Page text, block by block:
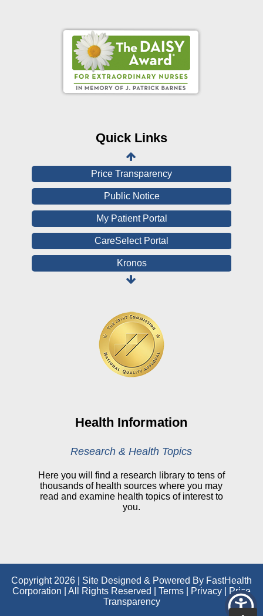
Quick Links
Online Pay Voucher
Online Medical Records
View All Reports
Price Transparency
Public Notice
My Patient Portal
CareSelect Portal
Kronos
Board Login
Online Pay Voucher
Online Medical Records
CHNA
View All Reports
My Patient Portal
CareSelect Portal
Health Information
Research & Health Topics
Here you will find a research library to tens of
thousands of health sources where you may
read and examine health topics of interest to
you.
Copyright 2026 | Site Designed & Powered By FastHealth
Corporation | All Rights Reserved
Terms Privacy
Price
Transparency